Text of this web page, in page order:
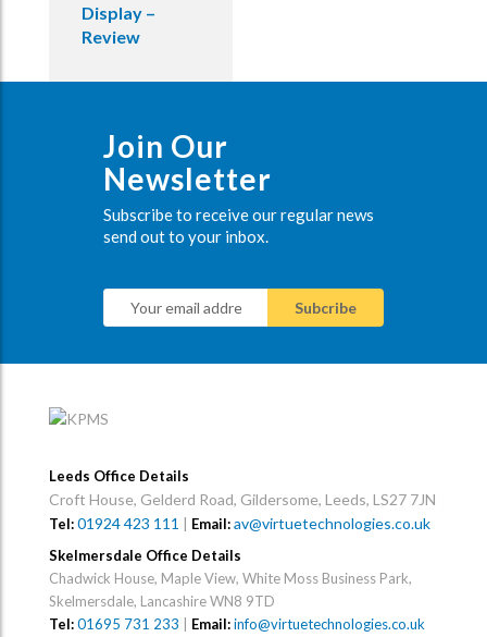
Display –
Review
Join Our
Newsletter
Subscribe to receive our regular news
send out to your inbox.
Leeds Office Details
Croft House, Gelderd Road, Gildersome, Leeds, LS27 7JN
Tel:01924 423 111 Email:av@virtuetechnologies.co.uk
Skelmersdale Office Details
Chadwick House, Maple View, White Moss Business Park,
Skelmersdale, Lancashire WN8 9TD
Tel:01695 731 233 Email:info@virtuetechnologies.co.uk